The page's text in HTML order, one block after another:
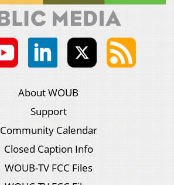
About WOUB
Support
Community Calendar
Closed Caption Info
WOUB-TV FCC Files